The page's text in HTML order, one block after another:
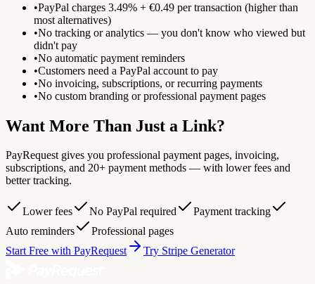
•PayPal charges 3.49% + €0.49 per transaction (higher than
most alternatives)
•No tracking or analytics — you don't know who viewed but
didn't pay
•No automatic payment reminders
•Customers need a PayPal account to pay
•No invoicing, subscriptions, or recurring payments
•No custom branding or professional payment pages
Want More Than Just a Link?
PayRequest gives you professional payment pages, invoicing,
subscriptions, and 20+ payment methods — with lower fees and
better tracking.
Lower fees No PayPal required
Payment tracking
Auto reminders
Professional pages
Start Free with PayRequest
Try Stripe Generator